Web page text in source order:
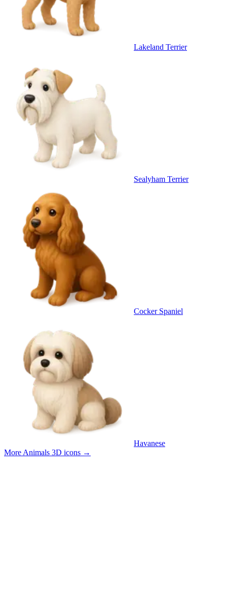
Lakeland Terrier
Sealyham Terrier
Cocker Spaniel
Havanese
More Animals 3D icons →